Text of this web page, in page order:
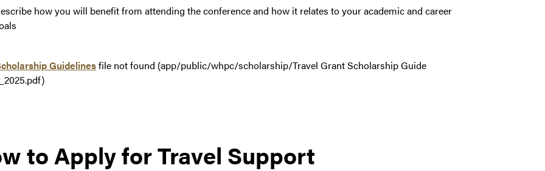
how you will benefit from attending the conference and how it relates to your academic and career
Guidelinesfile not found (app/public/whpc/scholarship/Travel Grant Scholarship Guide
to Apply for Travel Support